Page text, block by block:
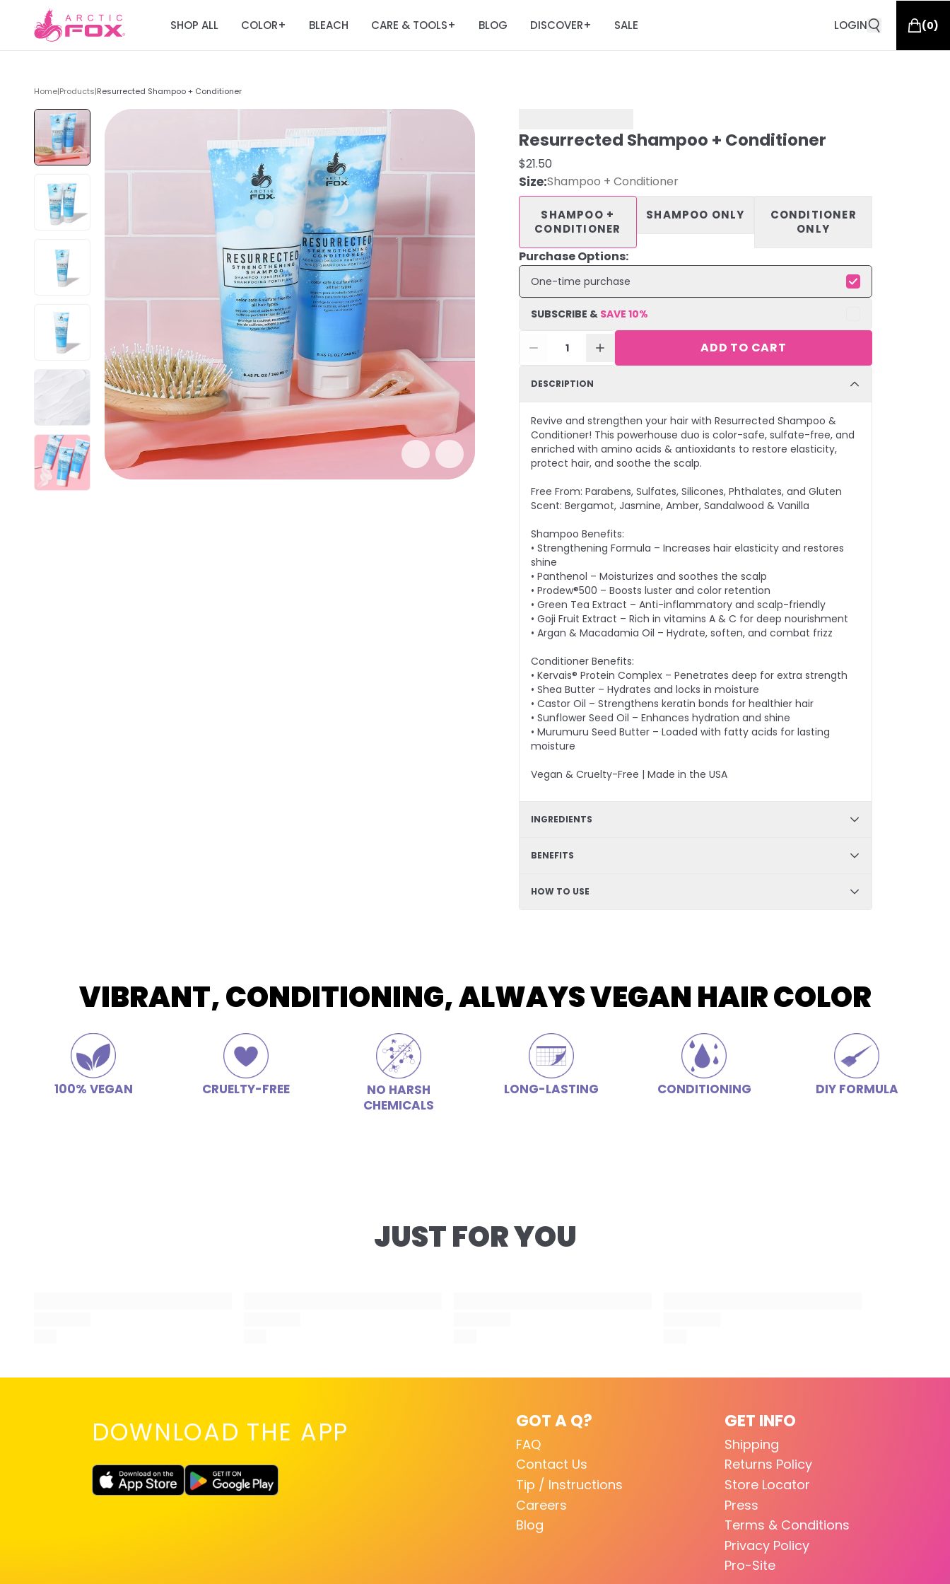
SHOP ALL COLOR+ BLEACH CARE & TOOLS+ BLOG DISCOVER+ SALE LOGIN (0)
Home|Products|Resurrected Shampoo + Conditioner
Resurrected Shampoo + Conditioner
$21.50
Size:Shampoo + Conditioner
SHAMPOO +
CONDITIONER
SHAMPOO ONLY
CONDITIONER
ONLY
Purchase Options:
One-time purchase
SUBSCRIBE & SAVE 10%
1 ADD TO CART
DESCRIPTION
Revive and strengthen your hair with Resurrected Shampoo &
Conditioner! This powerhouse duo is color-safe, sulfate-free, and
enriched with amino acids & antioxidants to restore elasticity,
protect hair, and soothe the scalp.
Free From: Parabens, Sulfates, Silicones, Phthalates, and Gluten
Scent: Bergamot, Jasmine, Amber, Sandalwood & Vanilla
Shampoo Benefits:
• Strengthening Formula – Increases hair elasticity and restores
shine
• Panthenol – Moisturizes and soothes the scalp
• Prodew®500 – Boosts luster and color retention
• Green Tea Extract – Anti-inflammatory and scalp-friendly
• Goji Fruit Extract – Rich in vitamins A & C for deep nourishment
• Argan & Macadamia Oil – Hydrate, soften, and combat frizz
Conditioner Benefits:
• Kervais® Protein Complex – Penetrates deep for extra strength
• Shea Butter – Hydrates and locks in moisture
• Castor Oil – Strengthens keratin bonds for healthier hair
• Sunflower Seed Oil – Enhances hydration and shine
• Murumuru Seed Butter – Loaded with fatty acids for lasting
moisture
Vegan & Cruelty-Free | Made in the USA
INGREDIENTS
Shampoo - Arginine, Panthenol, Prodew®500, Green Tea Extract,
Murumuru Seed Butter
BENEFITS
Strengthening formula, Color safe, Sulfate-free, Restores
HOW TO USE
VIBRANT, CONDITIONING, ALWAYS VEGAN HAIR COLOR
100% VEGAN CRUELTY-FREE
NO HARSH
CHEMICALS
LONG-LASTING CONDITIONING DIY FORMULA
JUST FOR YOU
DOWNLOAD THE APP GOT A Q?
FAQ
Contact Us
Tip / Instructions
Careers
Blog
GET INFO
Shipping
Returns Policy
Store Locator
Press
Terms & Conditions
Privacy Policy
Pro-Site